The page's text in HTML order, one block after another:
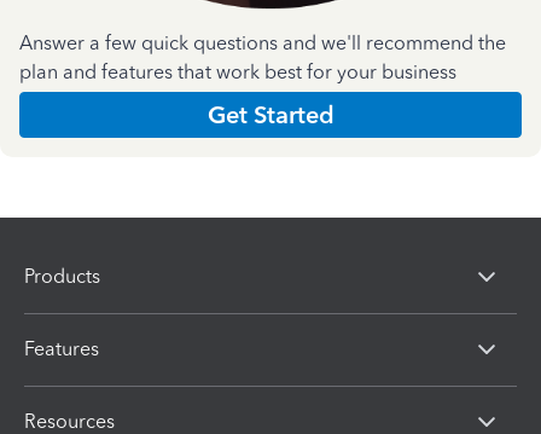
Answer a few quick questions and we'll recommend the
plan and features that work best for your business
Get Started
Products
Features
Resources